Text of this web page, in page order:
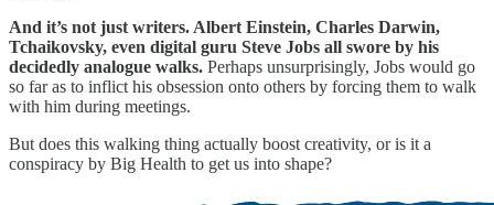
And it’s not just writers. Albert Einstein, Charles Darwin,
Tchaikovsky, even digital guru Steve Jobs all swore by his
decidedly analogue walks. Perhaps unsurprisingly, Jobs would go
so far as to inflict his obsession onto others by forcing them to walk
with him during meetings.
But does this walking thing actually boost creativity, or is it a
conspiracy by Big Health to get us into shape?